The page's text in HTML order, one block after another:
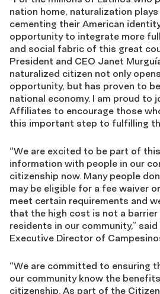
nation home, naturalization
cementing their American
opportunity to integrate more
and social fabric of this great
President and CEO Janet
naturalized citizen not only
opportunity, but has proven to
national economy. I am proud to
Affiliates to encourage those
this important step to fulfilling
“We are excited to be part of
information with people in our
citizenship now. Many people
may be eligible for a fee waiver
meet certain requirements and
that the high cost is not a
residents in our community,” said
Executive Director of
“We are committed to ensuring
our community know the
citizenship. As part of the